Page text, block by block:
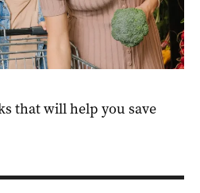
that will help you save